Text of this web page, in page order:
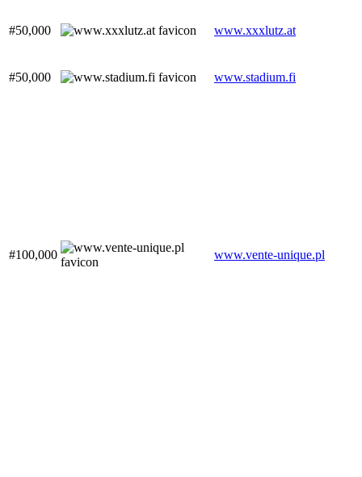
#50,000 www.xxxlutz.at
#50,000 www.stadium.fi
#100,000 www.vente-unique.pl